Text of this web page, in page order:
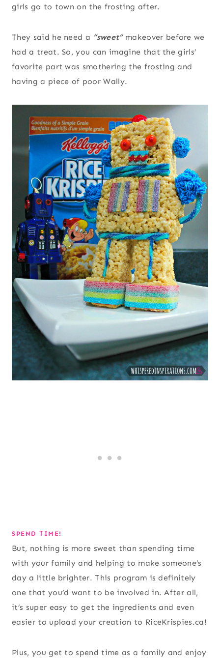
girls go to town on the frosting after.
They said he need a “sweet” makeover before we
had a treat. So, you can imagine that the girls’
favorite part was smothering the frosting and
having a piece of poor Wally.
SPEND TIME!
But, nothing is more sweet than spending time
with your family and helping to make someone’s
day a little brighter. This program is definitely
one that you’d want to be involved in. After all,
it’s super easy to get the ingredients and even
easier to upload your creation to RiceKrispies.ca!
Plus, you get to spend time as a family and enjoy